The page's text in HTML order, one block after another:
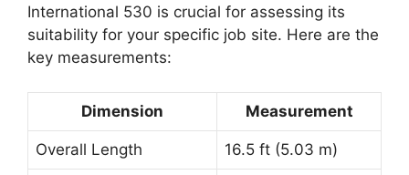
International 530 is crucial for assessing its
suitability for your specific job site. Here are the
key measurements:
Dimension Measurement
Overall Length 16.5 ft (5.03 m)